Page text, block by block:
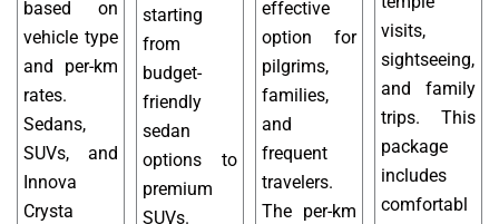
based on
vehicle type
and per-km
rates.
Sedans,
SUVs, and
Innova
Crysta
starting
from
budget-
friendly
sedan
options to
premium
SUVs.
effective
option for
pilgrims,
families,
and
frequent
travelers.
The per-km
visits,
sightseeing,
and family
trips. This
package
includes
comfortabl